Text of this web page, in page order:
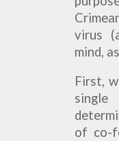
virus
mind,
First,
of co-